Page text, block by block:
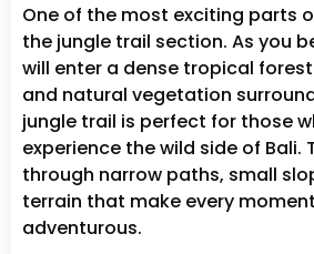
One of the most exciting parts
the jungle trail section. As you
will enter a dense tropical
and natural vegetation
jungle trail is perfect for those
experience the wild side of Bali.
through narrow paths, small
terrain that make every
adventurous.